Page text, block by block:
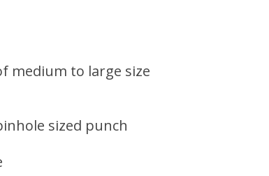
medium to large size
sized punch